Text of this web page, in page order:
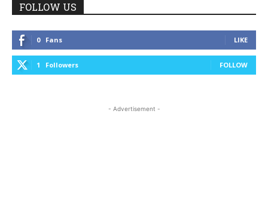
FOLLOW US
0 Fans LIKE
1 Followers FOLLOW
- Advertisement -